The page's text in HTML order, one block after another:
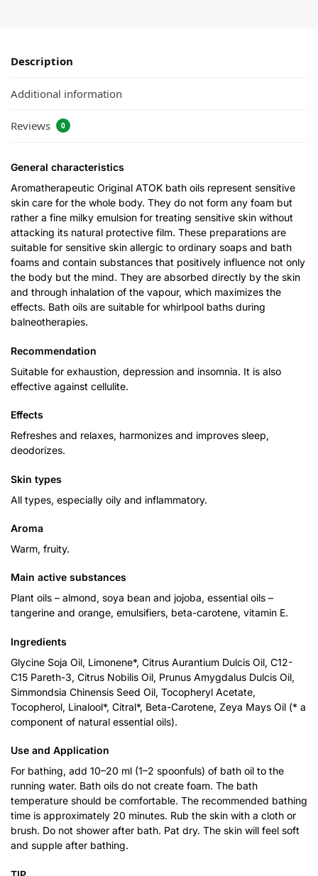
Description
Additional information
Reviews 0
General characteristics
Aromatherapeutic Original ATOK bath oils represent sensitive
skin care for the whole body. They do not form any foam but
rather a fine milky emulsion for treating sensitive skin without
attacking its natural protective film. These preparations are
suitable for sensitive skin allergic to ordinary soaps and bath
foams and contain substances that positively influence not only
the body but the mind. They are absorbed directly by the skin
and through inhalation of the vapour, which maximizes the
effects. Bath oils are suitable for whirlpool baths during
balneotherapies.
Recommendation
Suitable for exhaustion, depression and insomnia. It is also
effective against cellulite.
Effects
Refreshes and relaxes, harmonizes and improves sleep,
deodorizes.
Skin types
All types, especially oily and inflammatory.
Aroma
Warm, fruity.
Main active substances
Plant oils – almond, soya bean and jojoba, essential oils –
tangerine and orange, emulsifiers, beta-carotene, vitamin E.
Ingredients
Glycine Soja Oil, Limonene*, Citrus Aurantium Dulcis Oil, C12-
C15 Pareth-3, Citrus Nobilis Oil, Prunus Amygdalus Dulcis Oil,
Simmondsia Chinensis Seed Oil, Tocopheryl Acetate,
Tocopherol, Linalool*, Citral*, Beta-Carotene, Zeya Mays Oil (* a
component of natural essential oils).
Use and Application
For bathing, add 10–20 ml (1–2 spoonfuls) of bath oil to the
running water. Bath oils do not create foam. The bath
temperature should be comfortable. The recommended bathing
time is approximately 20 minutes. Rub the skin with a cloth or
brush. Do not shower after bath. Pat dry. The skin will feel soft
and supple after bathing.